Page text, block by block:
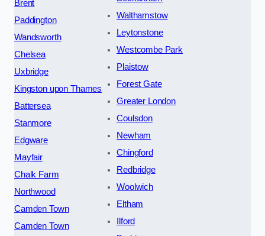
Brent
Paddington
Wandsworth
Chelsea
Uxbridge
Kingston upon Thames
Battersea
Stanmore
Edgware
Mayfair
Chalk Farm
Northwood
Camden Town
Camden Town
Walthamstow
Leytonstone
Westcombe Park
Plaistow
Forest Gate
Greater London
Coulsdon
Newham
Chingford
Redbridge
Woolwich
Eltham
Ilford